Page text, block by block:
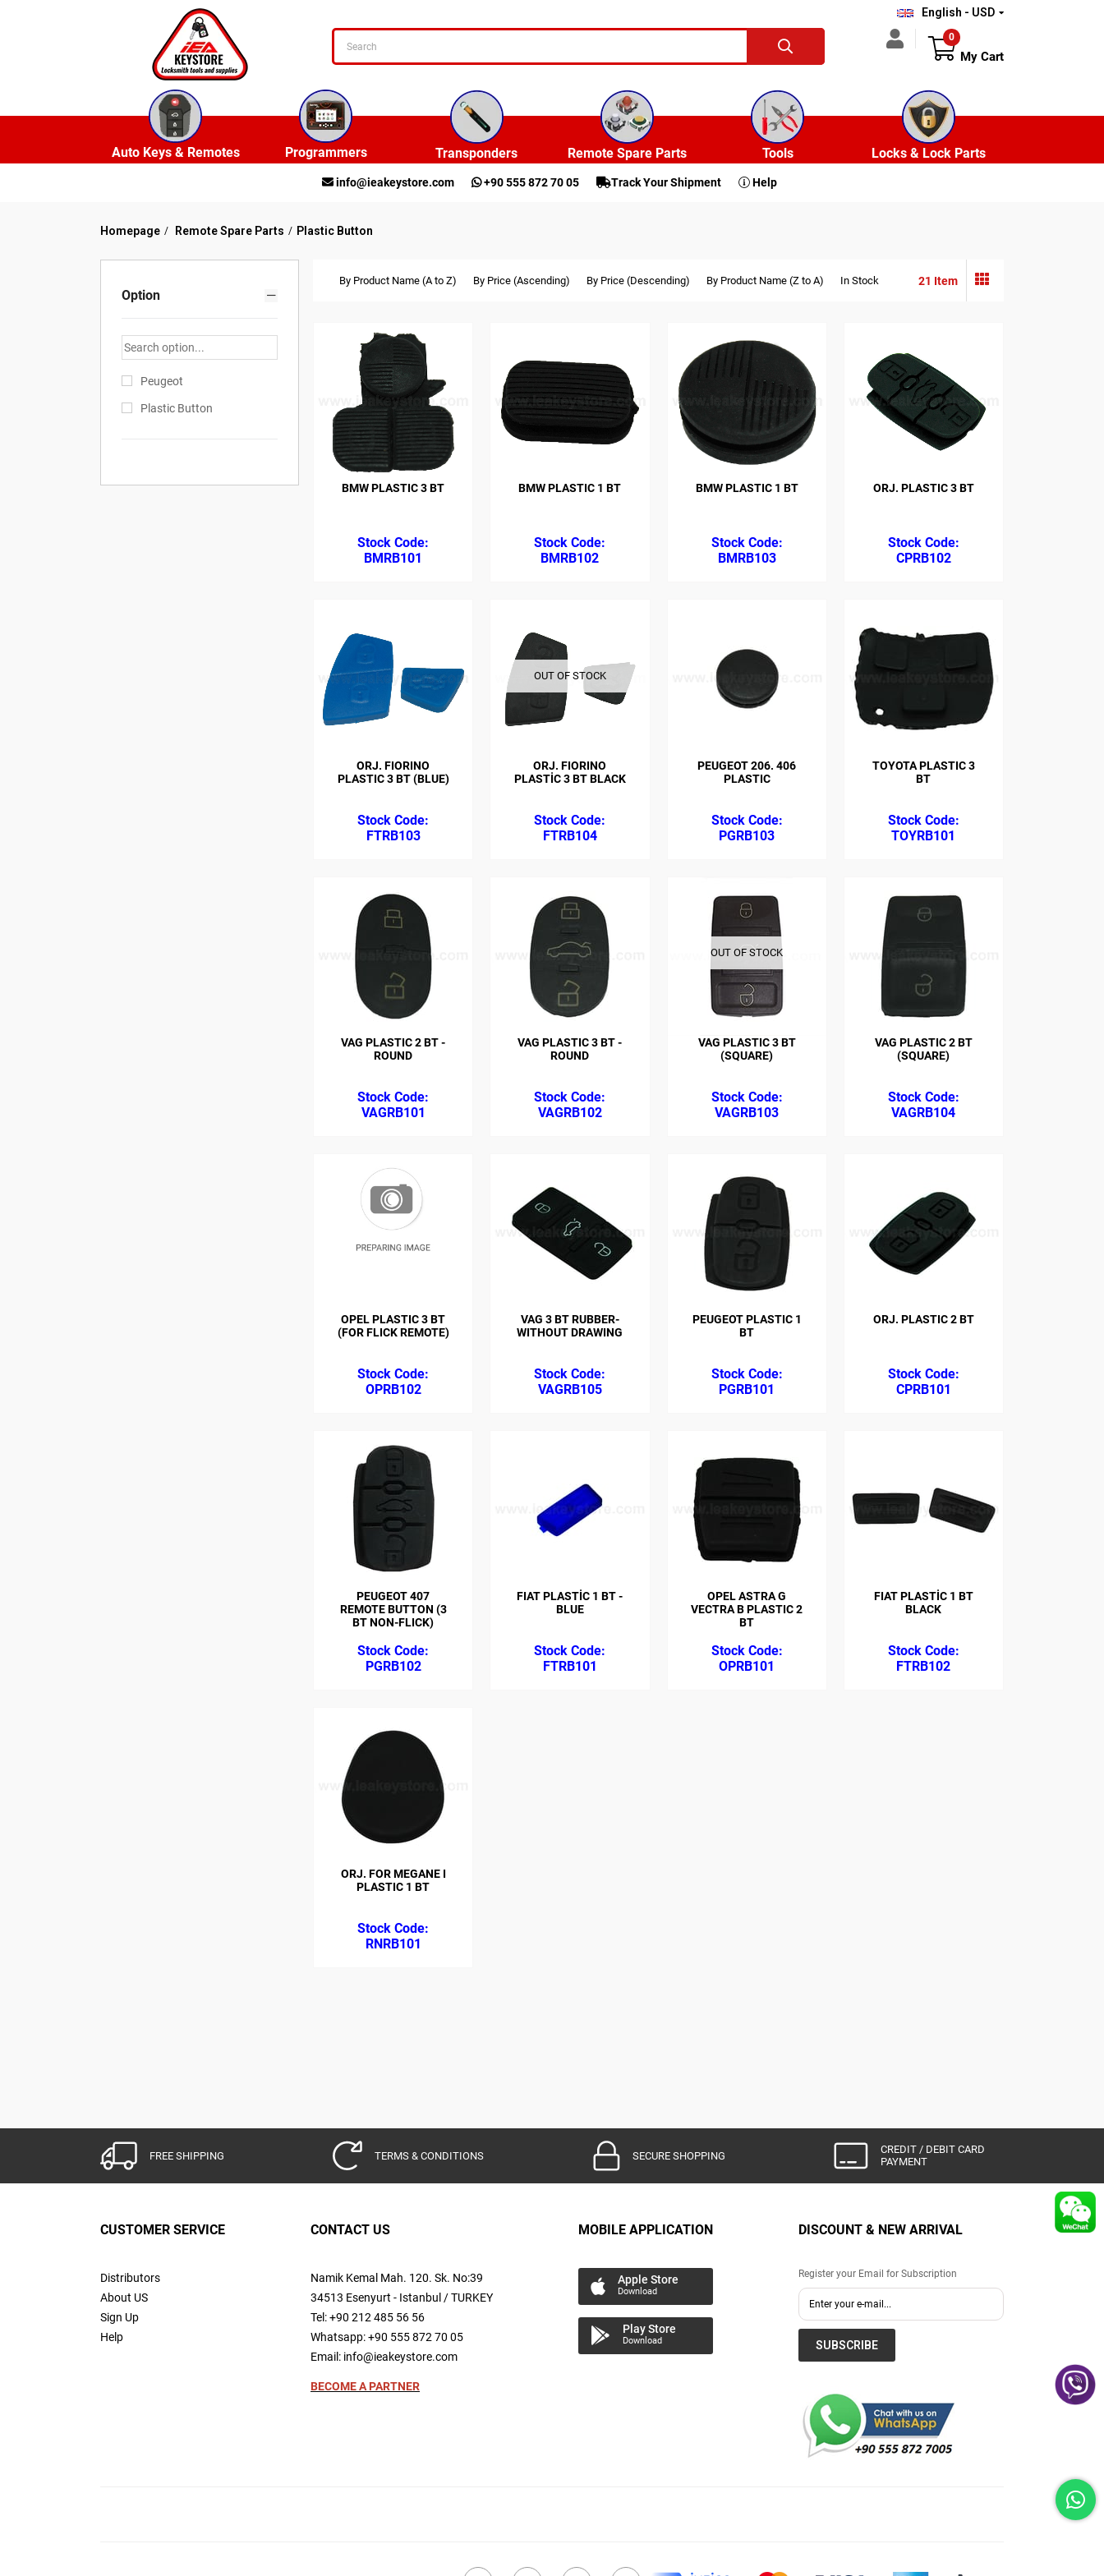
English - USD
My Cart
0
Auto Keys & Remotes Programmers Transponders Remote Spare Parts Tools Locks & Lock Parts
info@ieakeystore.com +90 555 872 70 05 Track Your Shipment Help
Homepage Remote Spare Parts Plastic Button
Option
Peugeot
Plastic Button
By Product Name (A to Z) By Price (Ascending) By Price (Descending) By Product Name (Z to A) In Stock 21 Item
BMW PLASTIC 3 BT
BMRB101
BMW PLASTIC 1 BT
BMRB102
BMW PLASTIC 1 BT
BMRB103
ORJ. PLASTIC 3 BT
CPRB102
ORJ. FIORINO
PLASTIC 3 BT (BLUE)
FTRB103
OUT OF STOCK
ORJ. FIORINO
PLASTİC 3 BT BLACK
FTRB104
PEUGEOT 206. 406
PLASTIC
PGRB103
TOYOTA PLASTIC 3
BT
TOYRB101
VAG PLASTIC 2 BT -
ROUND
VAGRB101
VAG PLASTIC 3 BT -
ROUND
VAGRB102
OUT OF STOCK
VAG PLASTIC 3 BT
(SQUARE)
VAGRB103
VAG PLASTIC 2 BT
(SQUARE)
VAGRB104
OPEL PLASTIC 3 BT
(FOR FLICK REMOTE)
OPRB102
VAG 3 BT RUBBER-
WITHOUT DRAWING
VAGRB105
PEUGEOT PLASTIC 1
BT
PGRB101
ORJ. PLASTIC 2 BT
CPRB101
PEUGEOT 407
REMOTE BUTTON (3
BT NON-FLICK)
PGRB102
FIAT PLASTİC 1 BT -
BLUE
FTRB101
OPEL ASTRA G
VECTRA B PLASTIC 2
BT
OPRB101
FIAT PLASTİC 1 BT
BLACK
FTRB102
ORJ. FOR MEGANE I
PLASTIC 1 BT
RNRB101
FREE SHIPPING TERMS & CONDITIONS SECURE SHOPPING
CREDIT / DEBIT CARD
PAYMENT
CUSTOMER SERVICE
Distributors
About US
Sign Up
Help
CONTACT US
Namik Kemal Mah. 120. Sk. No:39
34513 Esenyurt - Istanbul / TURKEY
Tel: +90 212 485 56 56
Whatsapp: +90 555 872 70 05
Email: info@ieakeystore.com
BECOME A PARTNER
MOBILE APPLICATION
Apple Store
Download
Play Store
Download
DISCOUNT & NEW ARRIVAL
Register your Email for Subscription
SUBSCRIBE